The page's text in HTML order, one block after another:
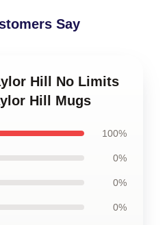
Say
Hill No Limits
Hill Mugs
100%
0%
0%
0%